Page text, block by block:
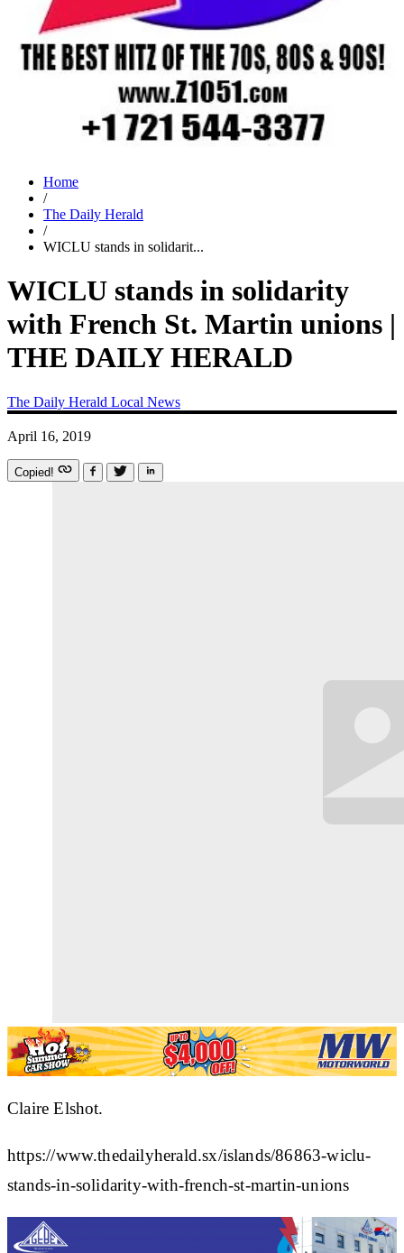
Home
/
The Daily Herald
/
WICLU stands in solidarit...
WICLU stands in solidarity
with French St. Martin unions |
THE DAILY HERALD
The Daily Herald Local News
April 16, 2019
Copied!
Claire Elshot.
https://www.thedailyherald.sx/islands/86863-wiclu-
stands-in-solidarity-with-french-st-martin-unions